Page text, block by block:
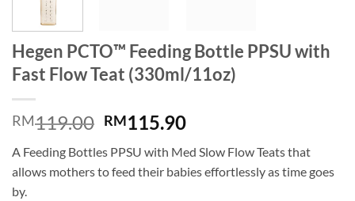
Hegen PCTO™ Feeding Bottle PPSU with
Fast Flow Teat (330ml/11oz)
RM119.00 Original
was:
RM119.00.
RM115.90Current
is:
RM115.90.
A Feeding Bottles PPSU with Med Slow Flow Teats that
allows mothers to feed their babies effortlessly as time goes
by.